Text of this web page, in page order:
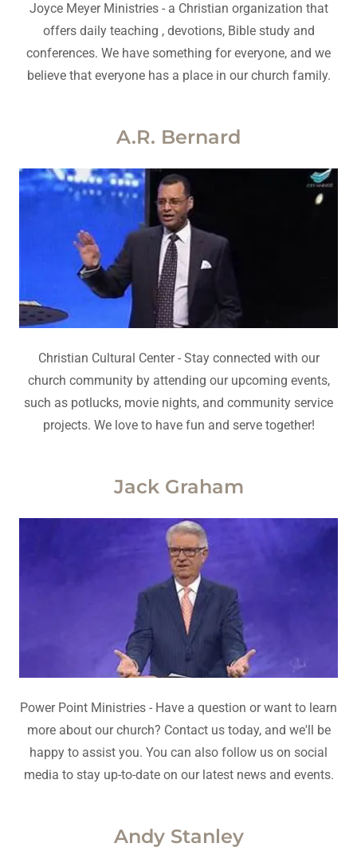
Joyce Meyer Ministries - a Christian organization that
offers daily teaching , devotions, Bible study and
conferences. We have something for everyone, and we
believe that everyone has a place in our church family.
A.R. Bernard
Christian Cultural Center - Stay connected with our
church community by attending our upcoming events,
such as potlucks, movie nights, and community service
projects. We love to have fun and serve together!
Jack Graham
Power Point Ministries - Have a question or want to learn
more about our church? Contact us today, and we'll be
happy to assist you. You can also follow us on social
media to stay up-to-date on our latest news and events.
Andy Stanley